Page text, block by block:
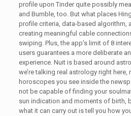
profile upon Tinder quite possibly
and Bumble, too. But what places
profile criteria, data-based algorithm,
creating meaningful cable
swiping. Plus, the app’s limit of 8
users guarantees a more deliberate
experience. Nuit is based around
we’re talking real astrology right here,
horoscopes you see inside the
not be capable of finding your
sun indication and moments of birth,
what it can carry out is tell you how